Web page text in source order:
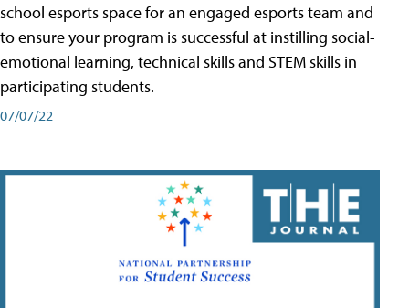
school esports space for an engaged esports team and
to ensure your program is successful at instilling social-
emotional learning, technical skills and STEM skills in
participating students.
07/07/22